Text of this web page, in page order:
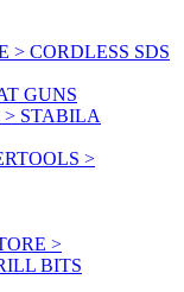
> CORDLESS SDS
GUNS
STABILA
>
>
BITS